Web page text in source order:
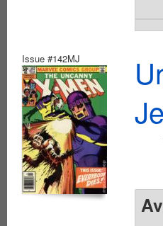
Issue #142MJ